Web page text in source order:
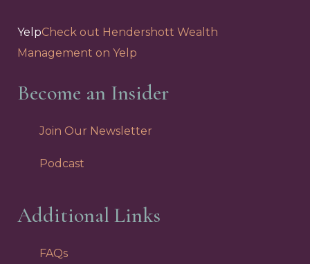
YelpCheck out Hendershott Wealth
Management on Yelp
Become an Insider
Join Our Newsletter
Podcast
Additional Links
FAQs